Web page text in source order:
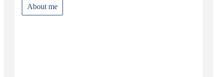
About me